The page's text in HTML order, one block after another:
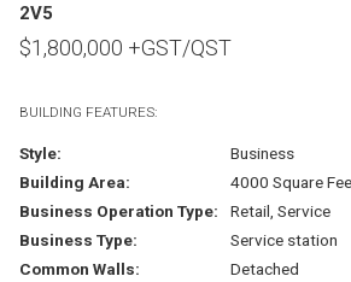
2V5
$1,800,000 +GST/QST
BUILDING FEATURES:
Style:
Business
Building Area:
4000 Square
Business Operation Type:
Retail, Service
Business Type:
Service station
Common Walls:
Detached